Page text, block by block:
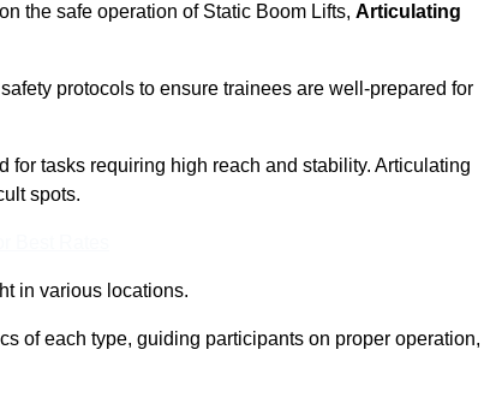
the safe operation of Static Boom Lifts, Articulating
protocols to ensure trainees are well-prepared for
for tasks requiring high reach and stability. Articulating
spots.
in various locations.
of each type, guiding participants on proper operation,